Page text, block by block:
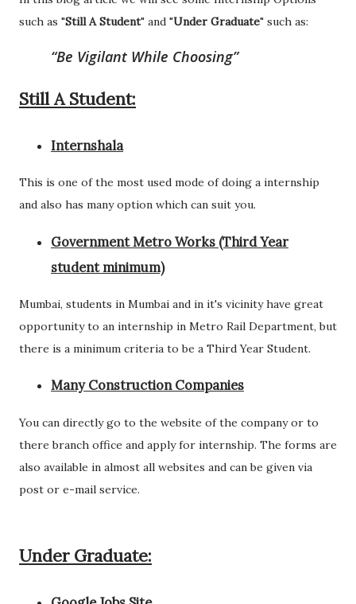
such as "Still A Student" and "Under Graduate" such as:
Be Vigilant While Choosing
Still A Student:
Internshala
This is one of the most used mode of doing a internship
and also has many option which can suit you.
Government Metro Works (Third Year
student minimum)
Mumbai, students in Mumbai and in it's vicinity have great
opportunity to an internship in Metro Rail Department, but
there is a minimum criteria to be a Third Year Student.
Many Construction Companies
You can directly go to the website of the company or to
there branch office and apply for internship. The forms are
also available in almost all websites and can be given via
post or e-mail service.
Under Graduate: